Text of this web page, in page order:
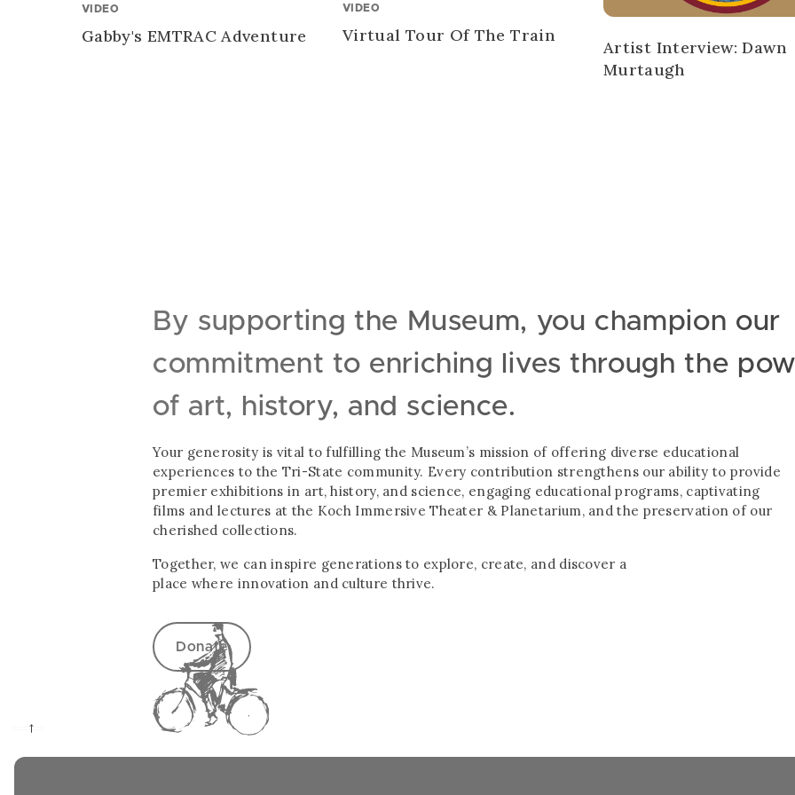
VIDEO
Gabby's EMTRAC Adventure
VIDEO
Virtual Tour Of The Train
Artist Interview: Dawn
Murtaugh
By supporting the Museum, you champion our
commitment to enriching lives through the
of art, history, and science.
Your generosity is vital to fulfilling the Museum’s mission of offering diverse educational
experiences to the Tri-State community. Every contribution strengthens our ability to provide
premier exhibitions in art, history, and science, engaging educational programs, captivating
films and lectures at the Koch Immersive Theater & Planetarium, and the preservation of our
cherished collections.
Together, we can inspire generations to explore, create, and discover a
place where innovation and culture thrive.
Donate
→